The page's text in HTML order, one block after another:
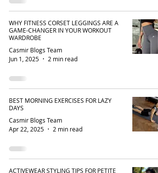
WHY FITNESS CORSET LEGGINGS ARE A
GAME-CHANGER IN YOUR WORKOUT
WARDROBE
Casmir Blogs Team
Jun 1, 2025
2 min read
BEST MORNING EXERCISES FOR LAZY
DAYS
Casmir Blogs Team
Apr 22, 2025
2 min read
ACTIVEWEAR STYLING TIPS FOR PETITE